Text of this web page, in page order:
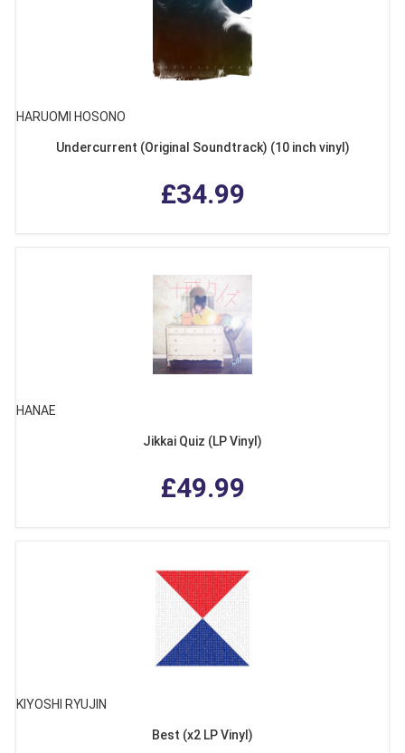
HARUOMI HOSONO
Undercurrent (Original Soundtrack) (10 inch vinyl)
£34.99
HANAE
Jikkai Quiz (LP Vinyl)
£49.99
KIYOSHI RYUJIN
Best (x2 LP Vinyl)